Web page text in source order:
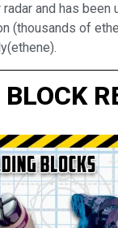
and has been
(thousands of